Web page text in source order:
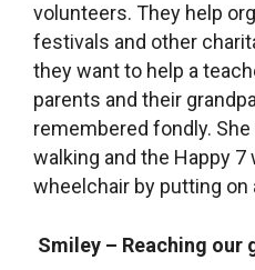
volunteers. They help
festivals and other
they want to help a
parents and their
remembered fondly.
walking and the Happy 7
wheelchair by putting on
Smiley – Reaching our